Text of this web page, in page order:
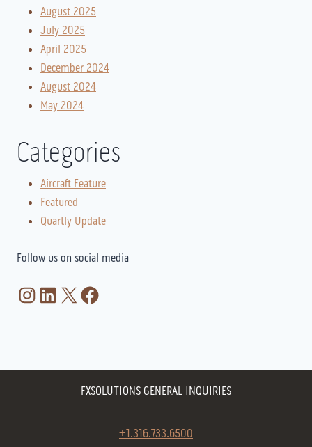
August 2025
July 2025
April 2025
December 2024
August 2024
May 2024
Categories
Aircraft Feature
Featured
Quartly Update
Follow us on social media
Instagram
LinkedIn
X Facebook
FXSOLUTIONS GENERAL INQUIRIES
+1.316.733.6500